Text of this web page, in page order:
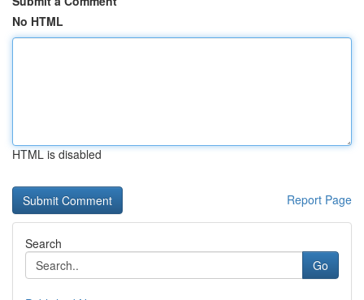
No HTML
HTML is disabled
Report Page
Search
Go